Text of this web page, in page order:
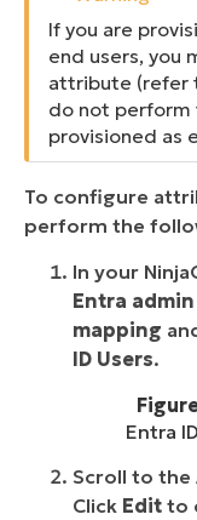
If you are
end users, you
attribute (refer
do not perform
provisioned as
To configure
perform the
In your
Entra
mapping
ID Users.
Entra
Scroll to the
Click Edit to